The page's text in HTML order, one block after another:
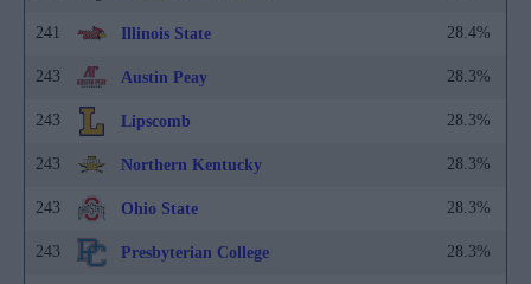
241 Illinois State 28.4%
243 Austin Peay 28.3%
243 Lipscomb 28.3%
243 Northern Kentucky 28.3%
243 Ohio State 28.3%
243 Presbyterian College 28.3%